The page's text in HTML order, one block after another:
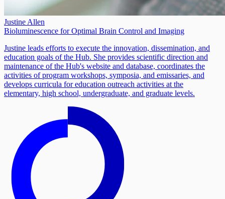
Justine Allen
Bioluminescence for Optimal Brain Control and Imaging
Justine leads efforts to execute the innovation, dissemination, and
education goals of the Hub. She provides scientific direction and
maintenance of the Hub's website and database, coordinates the
activities of program workshops, symposia, and emissaries, and
develops curricula for education outreach activities at the
elementary, high school, undergraduate, and graduate levels.